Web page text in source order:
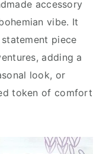
accessory
vibe. It
piece
adding a
look, or
token of comfort